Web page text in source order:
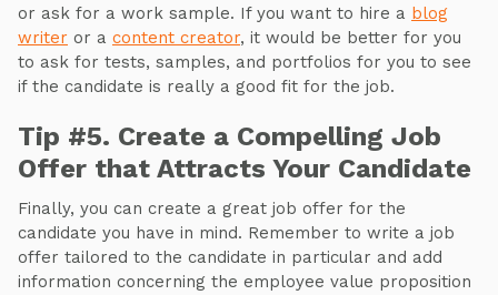
or ask for a work sample. If you want to hire a blog
writer or a content creator, it would be better for you
to ask for tests, samples, and portfolios for you to see
if the candidate is really a good fit for the job.
Tip #5. Create a Compelling Job
Offer that Attracts Your Candidate
Finally, you can create a great job offer for the
candidate you have in mind. Remember to write a job
offer tailored to the candidate in particular and add
information concerning the employee value proposition